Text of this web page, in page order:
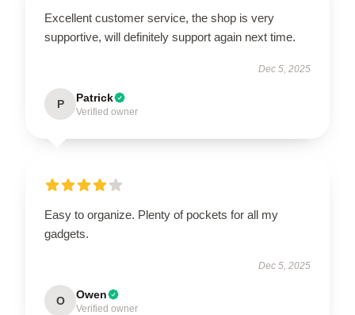
Excellent customer service, the shop is very
supportive, will definitely support again next time.
Dec 5, 2025
P Patrick
Verified owner
Easy to organize. Plenty of pockets for all my
gadgets.
Dec 5, 2025
O Owen
Verified owner